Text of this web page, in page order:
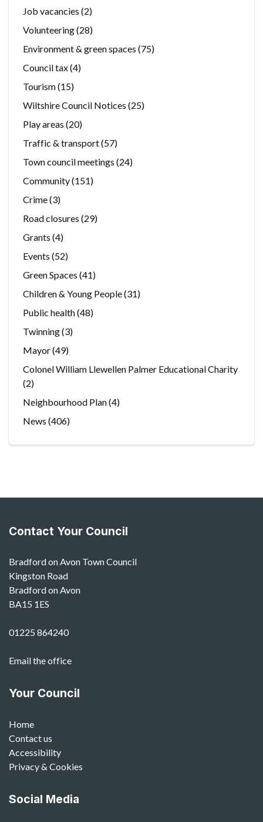
Job vacancies (2)
Volunteering(28)
Environment & green spaces (75)
Council tax(4)
Tourism(15)
Wiltshire Council Notices (25)
Play areas (20)
Traffic & transport(57)
Town council meetings (24)
Community(151)
Crime(3)
Road closures (29)
Grants (4)
Events (52)
Green Spaces (41)
Children & Young People(31)
Public health(48)
Twinning(3)
Mayor(49)
Colonel William Llewellen Palmer Educational Charity
(2)
Neighbourhood Plan(4)
News (406)
Contact Your Council
Bradford on Avon Town Council
Kingston Road
Bradford on Avon
BA15 1ES
01225 864240
Email the office
Your Council
Home
Contact us
Accessibility
Privacy & Cookies
Social Media